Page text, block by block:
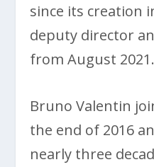
since its creation
deputy director
from August 2021.
Bruno Valentin
the end of 2016
nearly three